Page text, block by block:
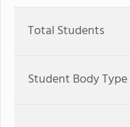
Total Students
Student Body Type